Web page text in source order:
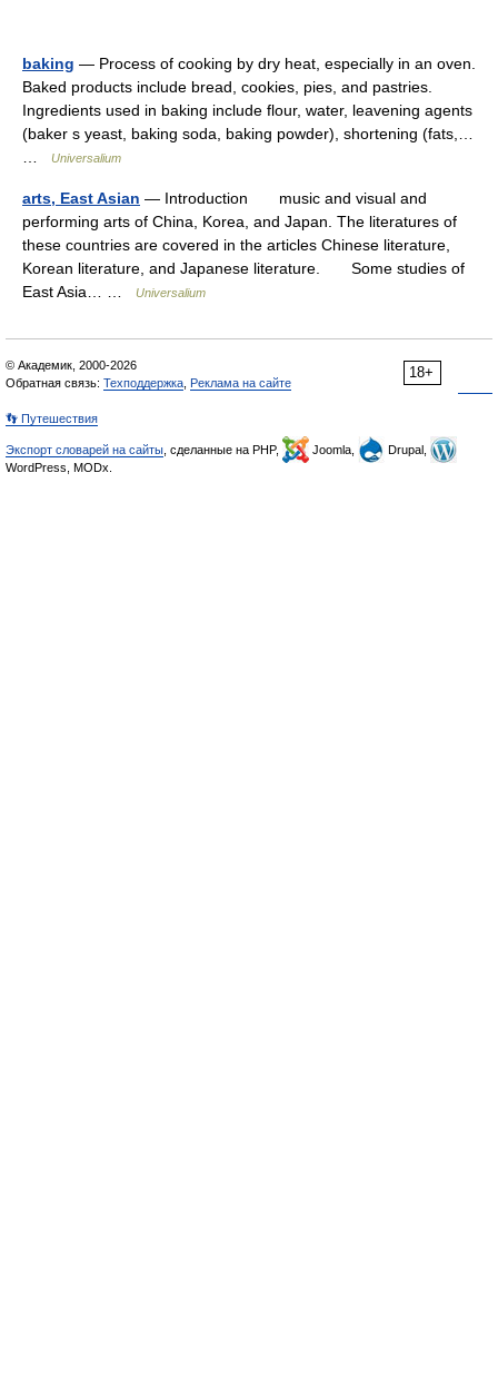
baking — Process of cooking by dry heat, especially in an oven.
Baked products include bread, cookies, pies, and pastries.
Ingredients used in baking include flour, water, leavening agents
(baker s yeast, baking soda, baking powder), shortening (fats,…
Universalium
arts, East Asian — Introduction music and visual and
performing arts of China, Korea, and Japan. The literatures of
these countries are covered in the articles Chinese literature,
Korean literature, and Japanese literature. Some studies of
East Asia… …
Universalium
18+
© Академик, 2000-2026
Обратная связь: Техподдержка Реклама на сайте
👣 Путешествия
Экспорт словарей на сайты , сделанные на PHP, Joomla,
Drupal,
WordPress, MODx.